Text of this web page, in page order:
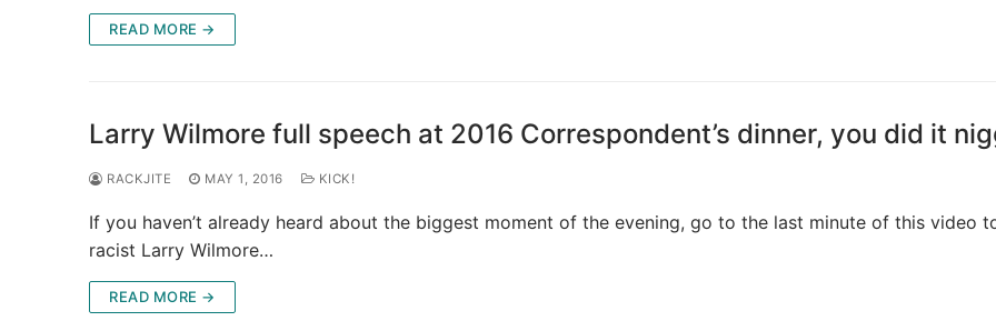
READ MORE →
Larry Wilmore full speech at 2016 Correspondent’s dinner, you did it
RACKJITE MAY 1, 2016 KICK!
If you haven’t already heard about the biggest moment of the evening, go to the last minute of this video
racist Larry Wilmore…
READ MORE →